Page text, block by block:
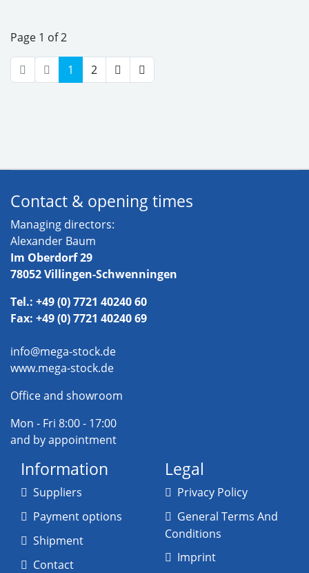
Page 1 of 2
1 2
Contact & opening times
Managing directors:
Alexander Baum
Im Oberdorf 29
78052 Villingen-Schwenningen
Tel.: +49 (0) 7721 40240 60
Fax: +49 (0) 7721 40240 69
info@mega-stock.de
www.mega-stock.de
Office and showroom
Mon - Fri 8:00 - 17:00
and by appointment
Information
Suppliers
Payment options
Shipment
Contact
Legal
Privacy Policy
General Terms And
Conditions
Imprint